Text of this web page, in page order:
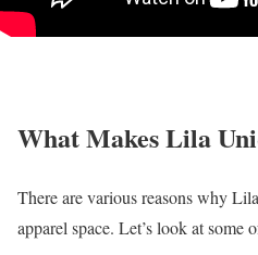
What Makes Lila
There are various reasons why
apparel space. Let’s look at some